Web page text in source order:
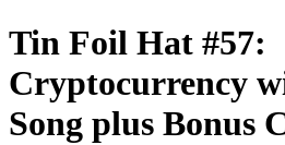
Tin Foil Hat #57:
Cryptocurrency
Song plus Bonus